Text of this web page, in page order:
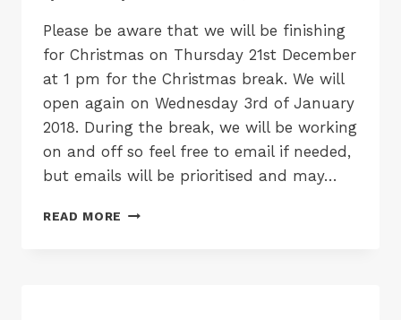
Please be aware that we will be finishing
for Christmas on Thursday 21st December
at 1 pm for the Christmas break. We will
open again on Wednesday 3rd of January
2018. During the break, we will be working
on and off so feel free to email if needed,
but emails will be prioritised and may…
READ MORE CHRISTMAS